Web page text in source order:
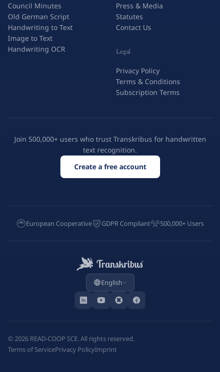
Council Minutes
Old German Script
Handwriting to Text
Image to Text
Handwriting OCR
Press & Media
Statutes
Contact Us
Legal
Privacy Policy
Terms & Conditions
Subscription Terms
Join 500,000+ users who trust Transkribus for handwritten
text recognition.
Create a free account
European Cooperative GDPR Compliant 500,000+ Users
English
© 2026 READ-COOP SCE. All rights reserved.
Terms of ServicePrivacy PolicyImprint